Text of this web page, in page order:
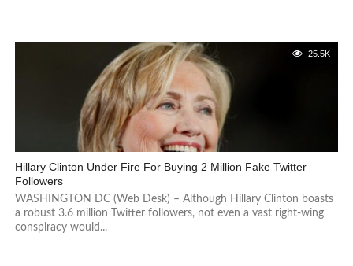
25.5K
Hillary Clinton Under Fire For Buying 2 Million Fake Twitter
Followers
WASHINGTON DC (Web Desk) – Although Hillary Clinton boasts
a robust 3.6 million Twitter followers, not even a vast right-wing
conspiracy would...